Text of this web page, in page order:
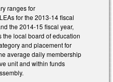
ranges for
for the 2013-14 fiscal
the 2014-15 fiscal year,
local board of education
and placement for
average daily membership
unit and within funds